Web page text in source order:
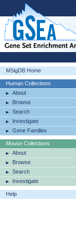
MSigDB Home
Human Collections
About
Browse
Search
Investigate
Gene Families
Mouse Collections
About
Browse
Search
Investigate
Help